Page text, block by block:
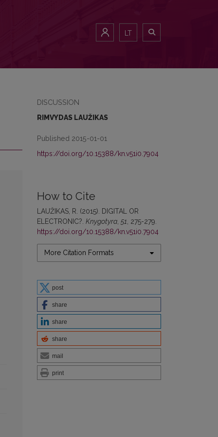
LT
DISCUSSION
RIMVYDAS LAUŽIKAS
Published 2015-01-01
https://doi.org/10.15388/kn.v51i0.7904
How to Cite
LAUŽIKAS, R. (2015). DIGITAL OR
ELECTRONIC?. Knygotyra 51 , 275-279.
https://doi.org/10.15388/kn.v51i0.7904
More Citation Formats
post
share
share
share
mail
print